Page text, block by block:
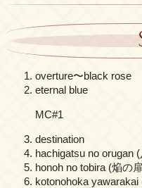
overture〜black rose
eternal blue
MC#1
destination
hachigatsu no orugan
honoh no tobira (焔の
kotonohoka